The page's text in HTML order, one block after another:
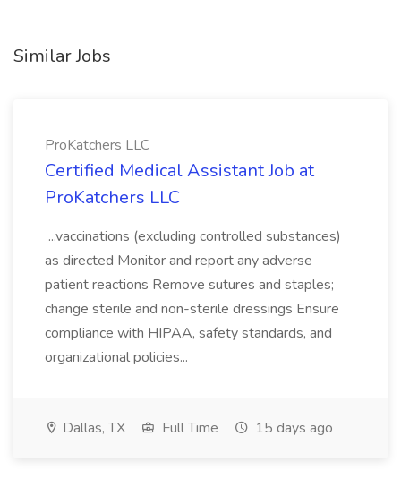
Similar Jobs
ProKatchers LLC
Certified Medical Assistant Job at
ProKatchers LLC
...vaccinations (excluding controlled substances)
as directed Monitor and report any adverse
patient reactions Remove sutures and staples;
change sterile and non-sterile dressings Ensure
compliance with HIPAA, safety standards, and
organizational policies...
Dallas, TX Full Time 15 days ago